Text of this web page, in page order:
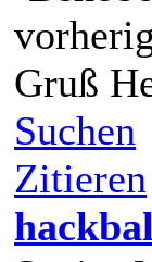
Gruß
Suchen
Zitieren